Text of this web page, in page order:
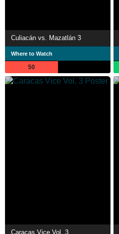
Culiacán vs. Mazatlán 3
Where to Watch
50
Caracas Vice Vol. 3